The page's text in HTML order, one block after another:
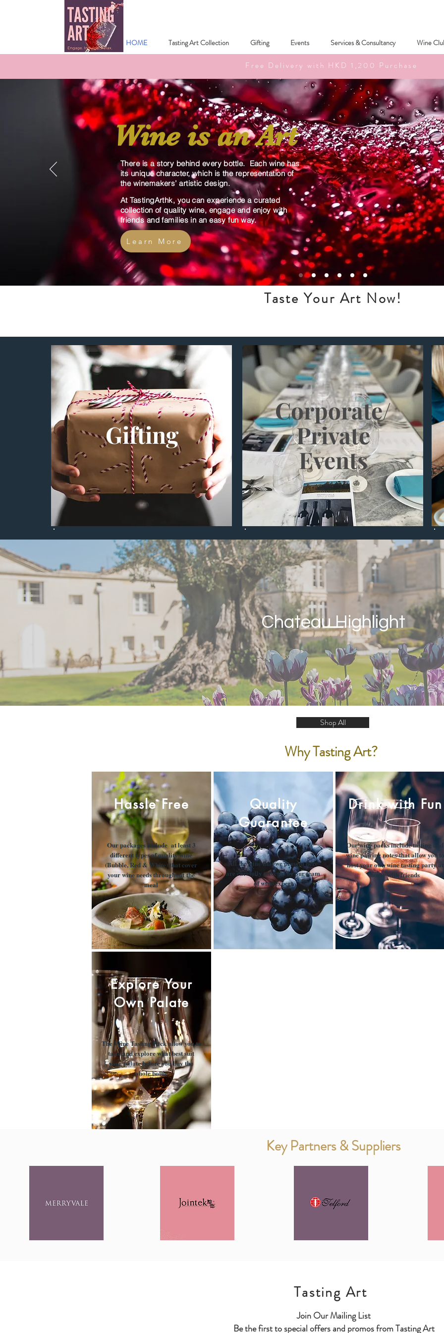
HOME Tasting Art Collection Gifting Events Services & Consultancy Wine
Wine is an Art
There is a story behind every bottle. Each wine has
its unique character, which is the representation of
the winemakers’ artistic design.
At TastingArthk, you can experience a curated
collection of quality wine, engage and enjoy with
friends and families in an easy fun way.
Learn More
Free Delivery with HKD 1,200 Purchase
Taste Your Art Now!
Gifting
Corporate/
Private
Events
Chateau Highlight
Shop All
Why Tasting Art?
Hassle Free
Our packages include at least 3
different types of quality wine
(Bubble, Red & White) that cover
your wine needs throughout the
meal
Quality
Guarantee
All the wine that we present here
are carefully selected by our team
of wine expert
Drink with Fun
Our wine packs include tasting and
wine pairing notes that allow you to
host your own wine tasting party at
home with friends
Explore Your
Own Palate
The Wine Tasting Pack allow you to
taste and explore what best suit
your palate before you buy the
whole bottle
Key Partners & Suppliers
Tasting Art
Join Our Mailing List
Be the first to special offers and promos from Tasting Art